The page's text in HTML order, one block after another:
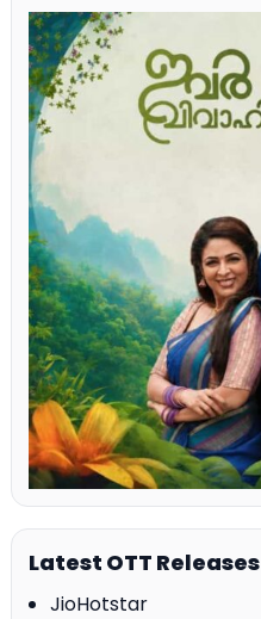
Latest OTT Releases
JioHotstar